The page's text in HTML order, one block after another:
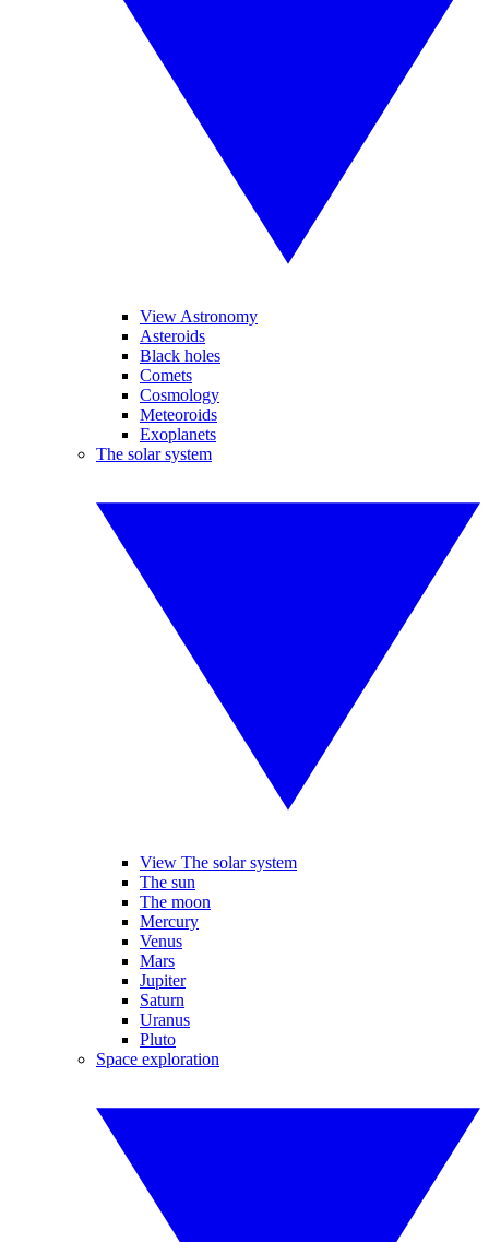
View Astronomy
Asteroids
Black holes
Comets
Cosmology
Meteoroids
Exoplanets
The solar system
View The solar system
The sun
The moon
Mercury
Venus
Mars
Jupiter
Saturn
Uranus
Pluto
Space exploration